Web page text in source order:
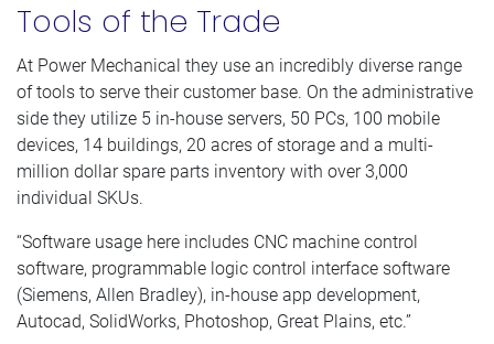
Tools of the Trade
At Power Mechanical they use an incredibly diverse range
of tools to serve their customer base. On the administrative
side they utilize 5 in-house servers, 50 PCs, 100 mobile
devices, 14 buildings, 20 acres of storage and a multi-
million dollar spare parts inventory with over 3,000
individual SKUs.
“Software usage here includes CNC machine control
software, programmable logic control interface software
(Siemens, Allen Bradley), in-house app development,
Autocad, SolidWorks, Photoshop, Great Plains, etc.”